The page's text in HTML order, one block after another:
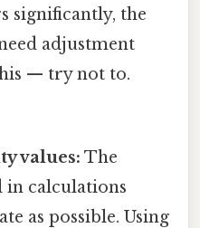
significantly, the
adjustment
— try not to.
values: The
in calculations
as possible. Using